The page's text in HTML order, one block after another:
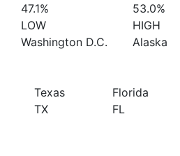
47.1%
LOW
Washington D.C.
53.0%
HIGH
Alaska
Texas
TX
Florida
FL